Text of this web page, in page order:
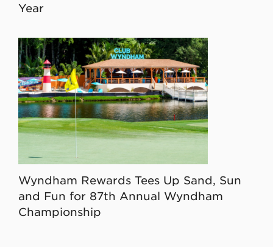
Year
Wyndham Rewards Tees Up Sand, Sun
and Fun for 87th Annual Wyndham
Championship